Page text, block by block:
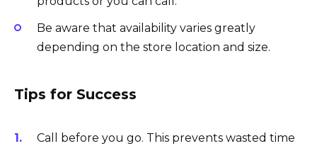
Be aware that availability varies greatly
depending on the store location and size.
Tips for Success
Call before you go. This prevents wasted time